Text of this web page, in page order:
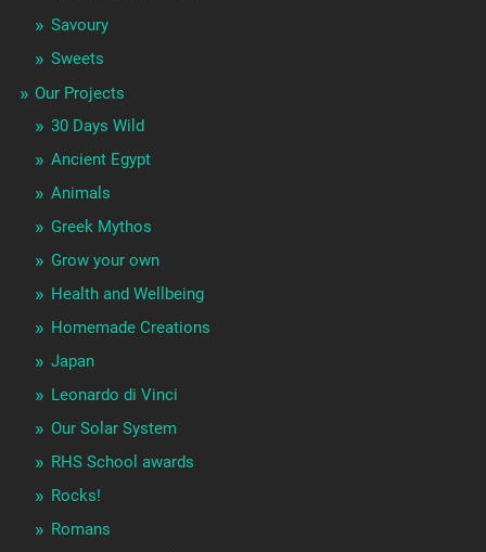
Savoury
Sweets
Our Projects
30 Days Wild
Ancient Egypt
Animals
Greek Mythos
Grow your own
Health and Wellbeing
Homemade Creations
Japan
Leonardo di Vinci
Our Solar System
RHS School awards
Rocks!
Romans